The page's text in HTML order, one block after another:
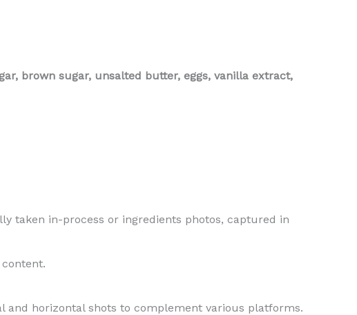
brown sugar, unsalted butter, eggs, vanilla extract,
taken in-process or ingredients photos, captured in
and horizontal shots to complement various platforms.